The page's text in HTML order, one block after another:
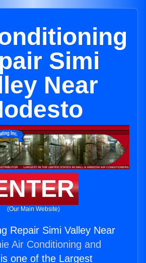
Simi
Near
(Our Main Website)
Repair Simi Valley Near
Air Conditioning and
one of the Largest